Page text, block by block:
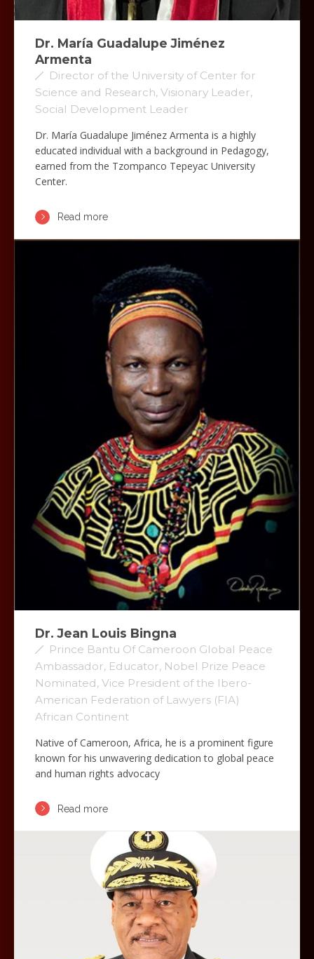
Dr. María Guadalupe Jiménez
Armenta
Director of the University of Center for
Science and Research, Visionary Leader,
Social Development Leader
Dr. María Guadalupe Jiménez Armenta is a highly
educated individual with a background in Pedagogy,
earned from the Tzompanco Tepeyac University
Center.
Read more
Dr. Jean Louis Bingna
Prince Bantu Of Cameroon Global Peace
Ambassador, Educator, Nobel Prize Peace
Nominated, Vice President of the Ibero-
American Federation of Lawyers (FIA)
African Continent
Native of Cameroon, Africa, he is a prominent figure
known for his unwavering dedication to global peace
and human rights advocacy
Read more